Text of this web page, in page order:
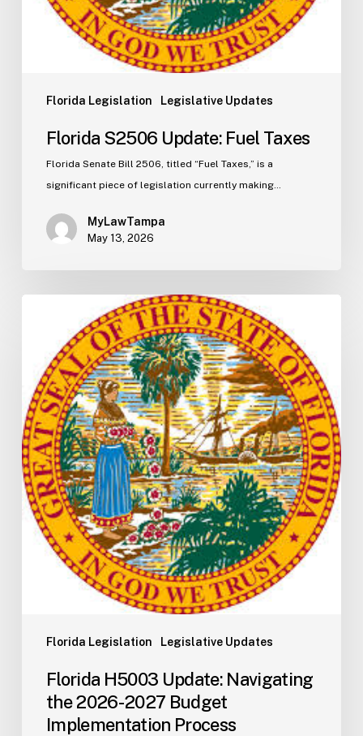
Florida Legislation Legislative Updates
Florida S2506 Update: Fuel Taxes
Florida Senate Bill 2506, titled “Fuel Taxes,” is a
significant piece of legislation currently making…
MyLawTampa
May 13, 2026
Florida Legislation Legislative Updates
Update:
Navigating
the
2026-
2027
Budget
Implementation
Process
Florida H5003 Update: Navigating
the 2026-2027 Budget
Implementation Process